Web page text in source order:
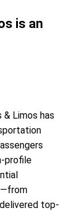
is an
& Limos has
profile
top-